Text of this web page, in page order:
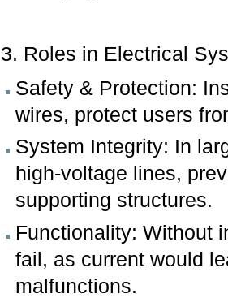
3. Roles in Electrical
Safety & Protection:
wires, protect users
System Integrity: In
high-voltage lines,
supporting structures.
Functionality: Without
fail, as current would
malfunctions.